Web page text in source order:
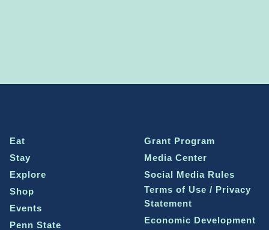
Eat
Stay
Explore
Shop
Events
Penn State
Grant Program
Media Center
Social Media Rules
Terms of Use / Privacy
Statement
Economic Development